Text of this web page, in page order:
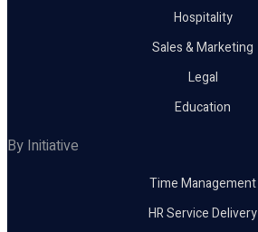
Hospitality
Sales & Marketing
Legal
Education
By Initiative
Time Management
HR Service Delivery